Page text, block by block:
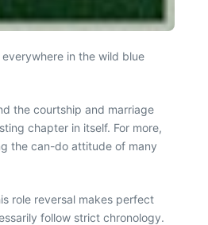
in the wild blue
the courtship and marriage
chapter in itself. For more,
the can-do attitude of many
role reversal makes perfect
follow strict chronology.